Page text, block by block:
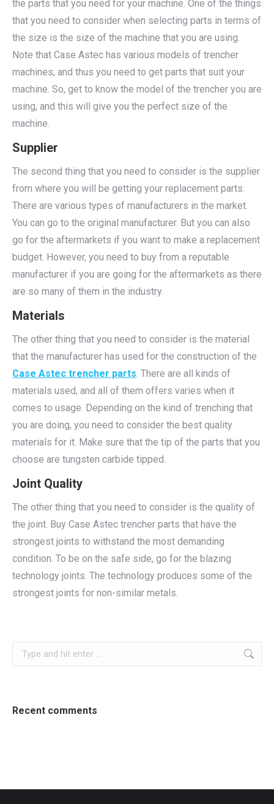
the parts that you need for your machine. One of the things
that you need to consider when selecting parts in terms of
the size is the size of the machine that you are using.
Note that Case Astec has various models of trencher
machines, and thus you need to get parts that suit your
machine. So, get to know the model of the trencher you are
using, and this will give you the perfect size of the
machine.
Supplier
The second thing that you need to consider is the supplier
from where you will be getting your replacement parts.
There are various types of manufacturers in the market.
You can go to the original manufacturer. But you can also
go for the aftermarkets if you want to make a replacement
budget. However, you need to buy from a reputable
manufacturer if you are going for the aftermarkets as there
are so many of them in the industry.
Materials
The other thing that you need to consider is the material
that the manufacturer has used for the construction of the
Case Astec trencher parts. There are all kinds of
materials used, and all of them offers varies when it
comes to usage. Depending on the kind of trenching that
you are doing, you need to consider the best quality
materials for it. Make sure that the tip of the parts that you
choose are tungsten carbide tipped.
Joint Quality
The other thing that you need to consider is the quality of
the joint. Buy Case Astec trencher parts that have the
strongest joints to withstand the most demanding
condition. To be on the safe side, go for the blazing
technology joints. The technology produces some of the
strongest joints for non-similar metals.
Search:
Recent comments